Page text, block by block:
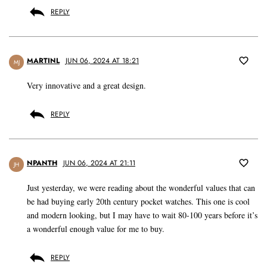
REPLY
MJ MARTINL JUN 06, 2024 AT 18:21
Very innovative and a great design.
REPLY
JH NPANTH JUN 06, 2024 AT 21:11
Just yesterday, we were reading about the wonderful values that can
be had buying early 20th century pocket watches. This one is cool
and modern looking, but I may have to wait 80-100 years before it’s
a wonderful enough value for me to buy.
REPLY